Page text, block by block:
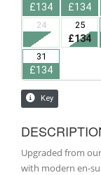
Upgraded from
with modern en-